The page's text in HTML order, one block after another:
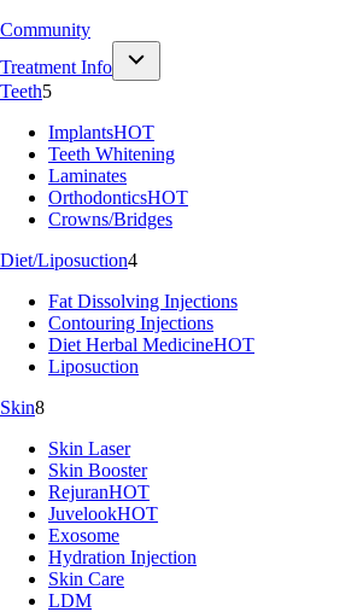
Community
Treatment Info
Teeth5
ImplantsHOT
Teeth Whitening
Laminates
OrthodonticsHOT
Crowns/Bridges
Diet/Liposuction4
Fat Dissolving Injections
Contouring Injections
Diet Herbal MedicineHOT
Liposuction
Skin8
Skin Laser
Skin Booster
RejuranHOT
JuvelookHOT
Exosome
Hydration Injection
Skin Care
LDM